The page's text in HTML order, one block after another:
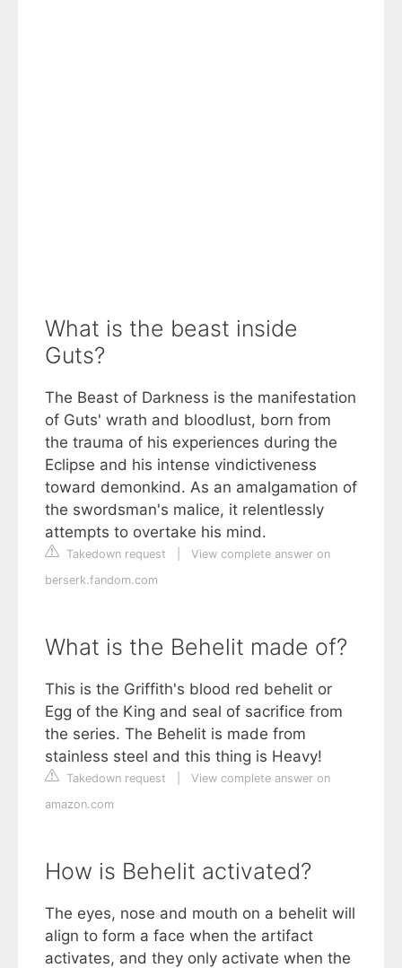
What is the beast inside
Guts?
The Beast of Darkness is the manifestation
of Guts' wrath and bloodlust, born from
the trauma of his experiences during the
Eclipse and his intense vindictiveness
toward demonkind. As an amalgamation of
the swordsman's malice, it relentlessly
attempts to overtake his mind.
Takedown request
View complete answer on
berserk.fandom.com
What is the Behelit made of?
This is the Griffith's blood red behelit or
Egg of the King and seal of sacrifice from
the series. The Behelit is made from
stainless steel and this thing is Heavy!
Takedown request
View complete answer on
amazon.com
How is Behelit activated?
The eyes, nose and mouth on a behelit will
align to form a face when the artifact
activates, and they only activate when the